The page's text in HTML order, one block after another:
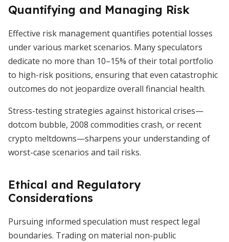
Quantifying and Managing Risk
Effective risk management quantifies potential losses
under various market scenarios. Many speculators
dedicate no more than 10–15% of their total portfolio
to high-risk positions, ensuring that even catastrophic
outcomes do not jeopardize overall financial health.
Stress-testing strategies against historical crises—
dotcom bubble, 2008 commodities crash, or recent
crypto meltdowns—sharpens your understanding of
worst-case scenarios and tail risks.
Ethical and Regulatory
Considerations
Pursuing informed speculation must respect legal
boundaries. Trading on material non-public